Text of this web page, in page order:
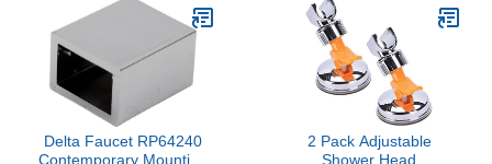
Delta Faucet RP64240
Contemporary Mounting
2 Pack Adjustable
Shower Head